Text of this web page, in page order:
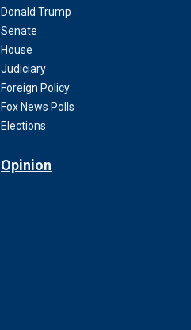
Donald Trump
Senate
House
Judiciary
Foreign Policy
Fox News Polls
Elections
Opinion